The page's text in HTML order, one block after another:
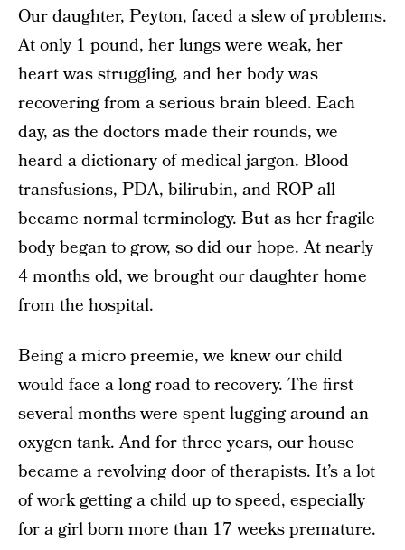
Our daughter, Peyton, faced a slew of problems.
At only 1 pound, her lungs were weak, her
heart was struggling, and her body was
recovering from a serious brain bleed. Each
day, as the doctors made their rounds, we
heard a dictionary of medical jargon. Blood
transfusions, PDA, bilirubin, and ROP all
became normal terminology. But as her fragile
body began to grow, so did our hope. At nearly
4 months old, we brought our daughter home
from the hospital.
Being a micro preemie, we knew our child
would face a long road to recovery. The first
several months were spent lugging around an
oxygen tank. And for three years, our house
became a revolving door of therapists. It’s a lot
of work getting a child up to speed, especially
for a girl born more than 17 weeks premature.